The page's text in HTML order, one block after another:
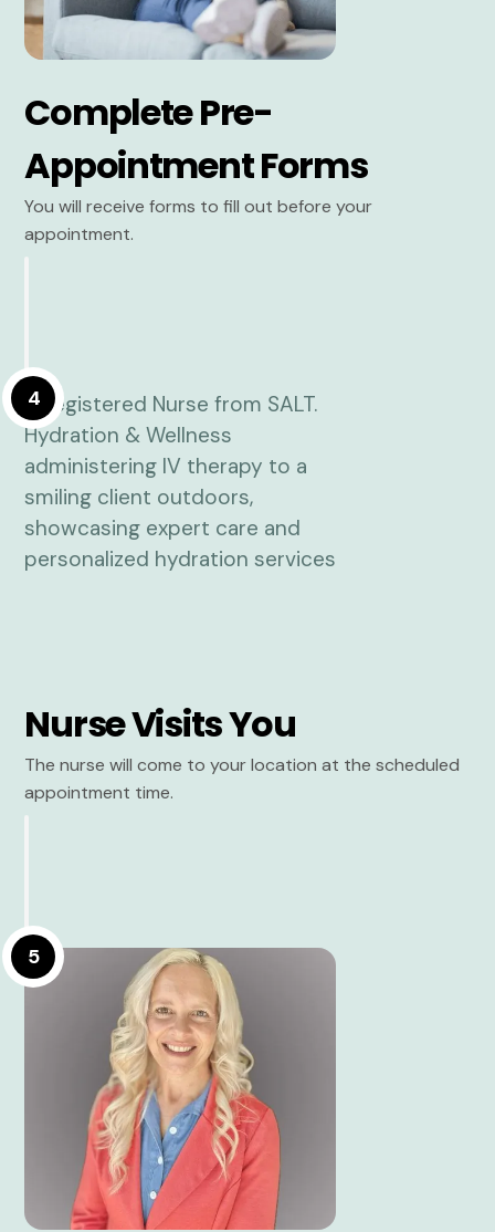
Complete Pre-
Appointment Forms
You will receive forms to fill out before your
appointment.
4
Nurse Visits You
The nurse will come to your location at the scheduled
appointment time.
5